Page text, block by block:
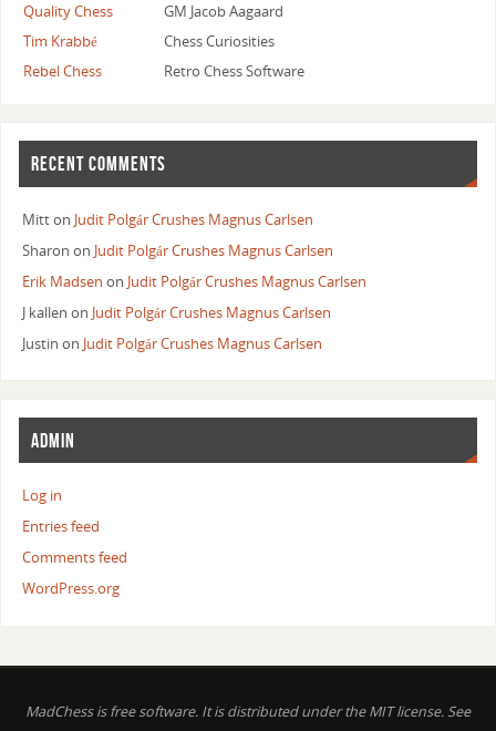
Quality Chess
GM Jacob Aagaard
Tim Krabbé
Chess Curiosities
Rebel Chess
Retro Chess Software
RECENT COMMENTS
Mitton Judit Polgár Crushes Magnus Carlsen
Sharon on Judit Polgár Crushes Magnus Carlsen
Erik Madsen on Judit Polgár Crushes Magnus Carlsen
J kallen on Judit Polgár Crushes Magnus Carlsen
Justin on Judit Polgár Crushes Magnus Carlsen
ADMIN
Log in
Entries feed
Comments feed
WordPress.org
MadChess is free software. It is distributed under the MIT license. See